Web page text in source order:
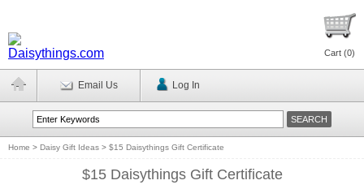
Cart (0)
Email Us Log In
Home > Daisy Gift Ideas > $15 Daisythings Gift Certificate
$15 Daisythings Gift Certificate